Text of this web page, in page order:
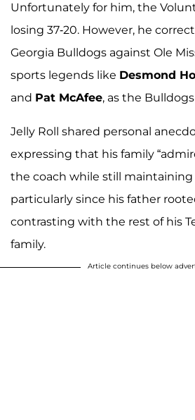
Unfortunately for him, the
losing 37-20. However, he
Georgia Bulldogs against Ole
sports legends like Desmond
and Pat McAfee, as the
Jelly Roll shared personal
expressing that his family
the coach while still maintaining
particularly since his father
contrasting with the rest of his
family.
Article continues below